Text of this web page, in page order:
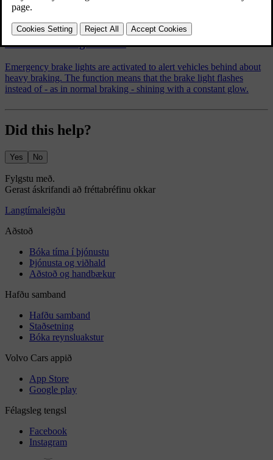
Foot brake - emergency brake lights and automatic
hazard warning flashers
Emergency brake lights are activated to alert vehicles behind about
heavy braking. The function means that the brake light flashes
instead of - as in normal braking - shining with a constant glow.
Did this help?
Yes No